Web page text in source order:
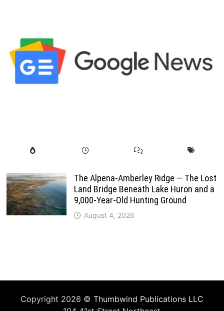
The Alpena-Amberley Ridge — The Lost
Land Bridge Beneath Lake Huron and a
9,000-Year-Old Hunting Ground
August 4, 2026
Copyright 2026 © Thumbwind Publications LLC